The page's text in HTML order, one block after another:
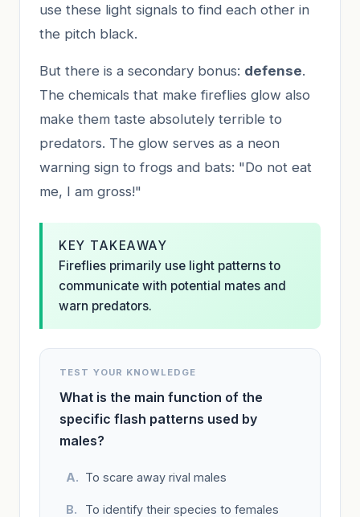
use these light signals to find each other in
the pitch black.
But there is a secondary bonus: defense.
The chemicals that make fireflies glow also
make them taste absolutely terrible to
predators. The glow serves as a neon
warning sign to frogs and bats: "Do not eat
me, I am gross!"
KEY TAKEAWAY
Fireflies primarily use light patterns to
communicate with potential mates and
warn predators.
TEST YOUR KNOWLEDGE
What is the main function of the
specific flash patterns used by
males?
To scare away rival males
To identify their species to females